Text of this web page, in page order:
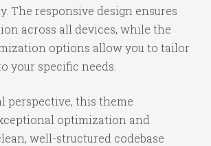
The responsive design ensures
across all devices, while the
options allow you to tailor
your specific needs.
perspective, this theme
optimization and
well-structured codebase